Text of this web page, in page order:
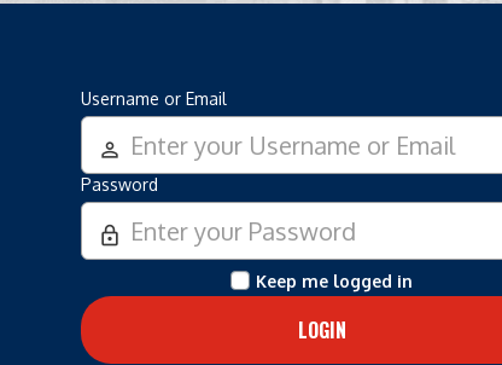
Username or Email
person_outline
Password
lock_outline
Keep me logged in